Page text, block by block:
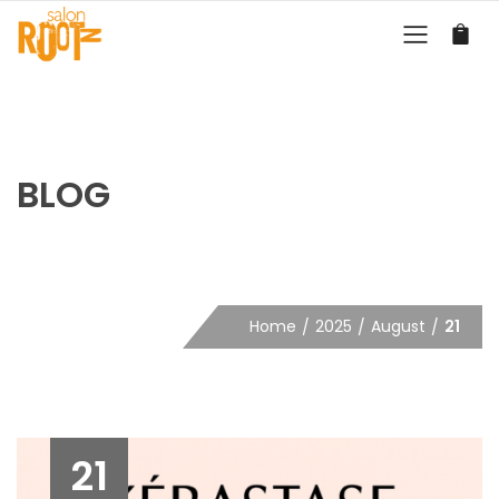
BLOG
Home 2025 August 21
21